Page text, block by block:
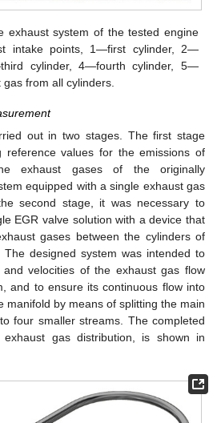
exhaust system of the tested engine
intake points, 1—first cylinder, 2—
cylinder, 4—fourth cylinder, 5—
from all cylinders.
out in two stages. The first stage
reference values for the emissions of
exhaust gases of the originally
equipped with a single exhaust gas
second stage, it was necessary to
EGR valve solution with a device that
gases between the cylinders of
designed system was intended to
velocities of the exhaust gas flow
and to ensure its continuous flow into
manifold by means of splitting the main
four smaller streams. The completed
gas distribution, is shown in